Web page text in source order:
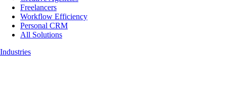
Freelancers
Workflow Efficiency
Personal CRM
All Solutions
Industries